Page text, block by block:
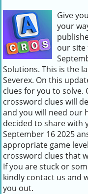
Give
your
our site
Solutions. This is the
Severex. On this
clues for you to solve.
crossword clues will
and you will need our
decided to share with
September 16 2025
appropriate game
crossword clues that
If you are stuck or
kindly contact us and
you out.